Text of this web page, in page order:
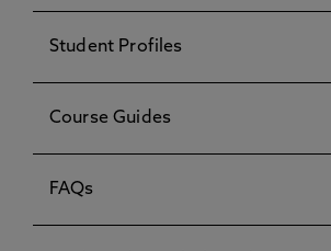
Student Profiles
Course Guides
FAQs